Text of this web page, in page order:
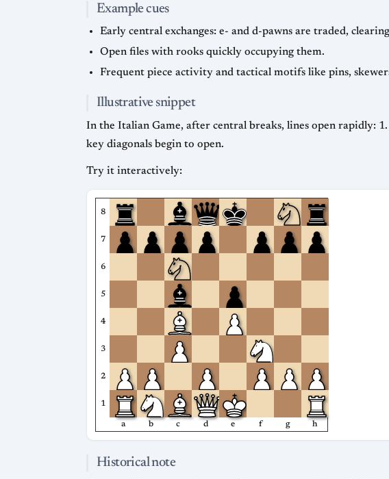
Example cues
Early central exchanges: e- and d-pawns are traded,
Open files with rooks quickly occupying them.
Frequent piece activity and tactical motifs like pins,
Illustrative snippet
In the Italian Game, after central breaks, lines open rapidly:
key diagonals begin to open.
Try it interactively:
8
7
6
5
4
3
2
1
a b c d e f g h
Historical note